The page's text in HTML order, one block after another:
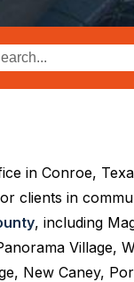
in Conroe,
clients in
, including
Village,
New Caney,